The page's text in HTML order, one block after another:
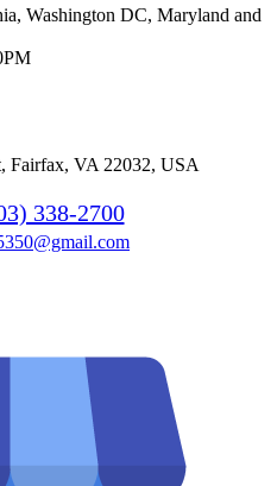
Washington DC, Maryland and
Fairfax, VA 22032, USA
338-2700